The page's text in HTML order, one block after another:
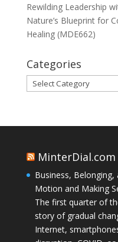
Rewilding Leadership
Nature’s Blueprint for
Healing (MDE662)
Categories
Categories
MinterDial.com
Business,
Motion and Making
The first quarter of
story of gradual
Internet,